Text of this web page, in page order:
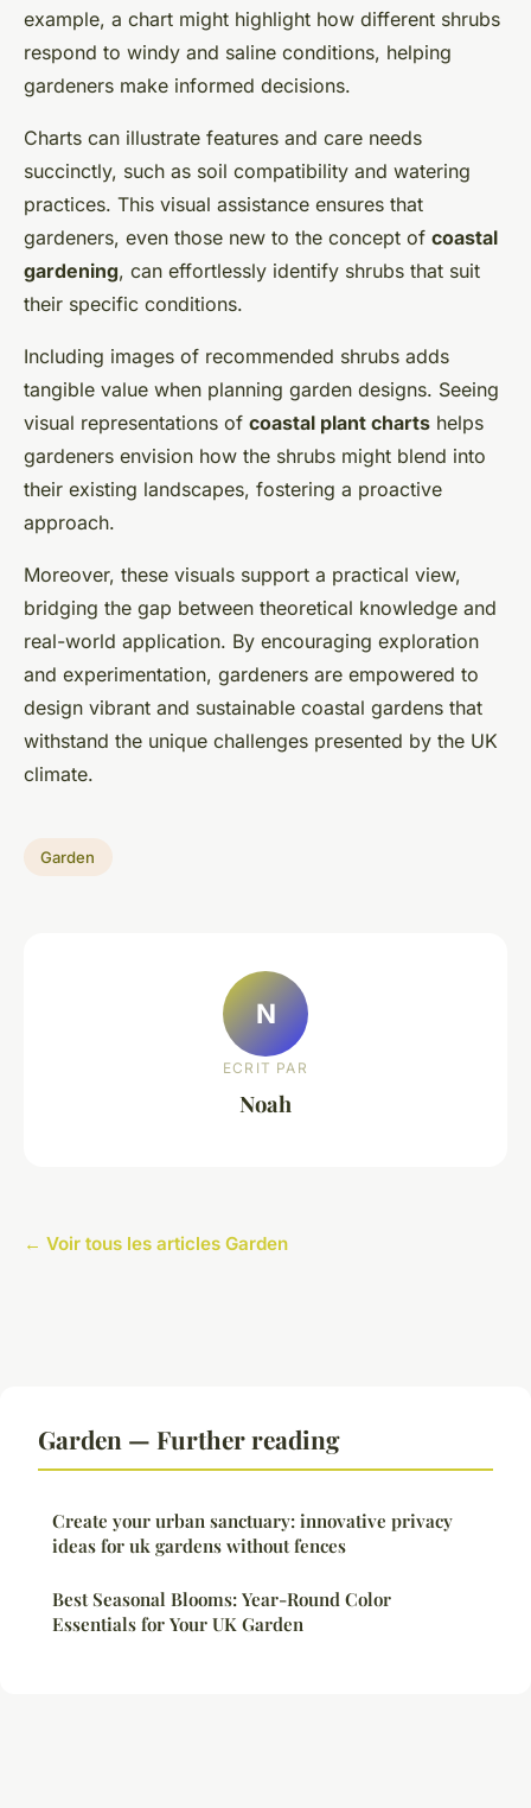
example, a chart might highlight how different shrubs
respond to windy and saline conditions, helping
gardeners make informed decisions.
Charts can illustrate features and care needs
succinctly, such as soil compatibility and watering
practices. This visual assistance ensures that
gardeners, even those new to the concept of coastal
gardening, can effortlessly identify shrubs that suit
their specific conditions.
Including images of recommended shrubs adds
tangible value when planning garden designs. Seeing
visual representations of coastal plant charts helps
gardeners envision how the shrubs might blend into
their existing landscapes, fostering a proactive
approach.
Moreover, these visuals support a practical view,
bridging the gap between theoretical knowledge and
real-world application. By encouraging exploration
and experimentation, gardeners are empowered to
design vibrant and sustainable coastal gardens that
withstand the unique challenges presented by the UK
climate.
Garden
N
ECRIT PAR
Noah
← Voir tous les articles Garden
Garden — Further reading
Create your urban sanctuary: innovative privacy
ideas for uk gardens without fences
Best Seasonal Blooms: Year-Round Color
Essentials for Your UK Garden